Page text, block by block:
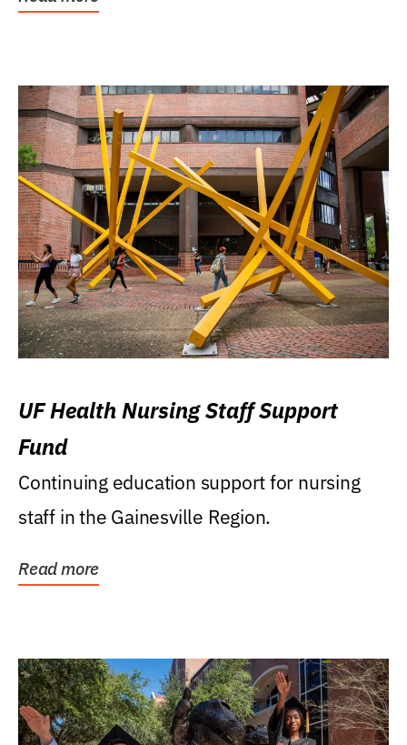
UF Health Nursing Staff Support
Fund
Continuing education support for nursing
staff in the Gainesville Region.
Read more